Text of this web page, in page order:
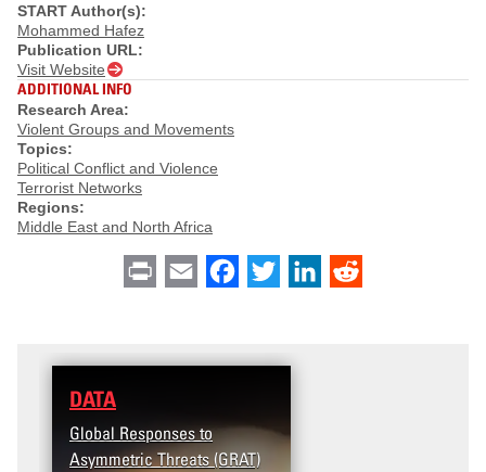
START Author(s):
Mohammed Hafez
Publication URL:
Visit Website
ADDITIONAL INFO
Research Area:
Violent Groups and Movements
Topics:
Political Conflict and Violence
Terrorist Networks
Regions:
Middle East and North Africa
Print Email Facebook
Twitter LinkedIn
DATA
Global Responses to
Asymmetric Threats (GRAT)